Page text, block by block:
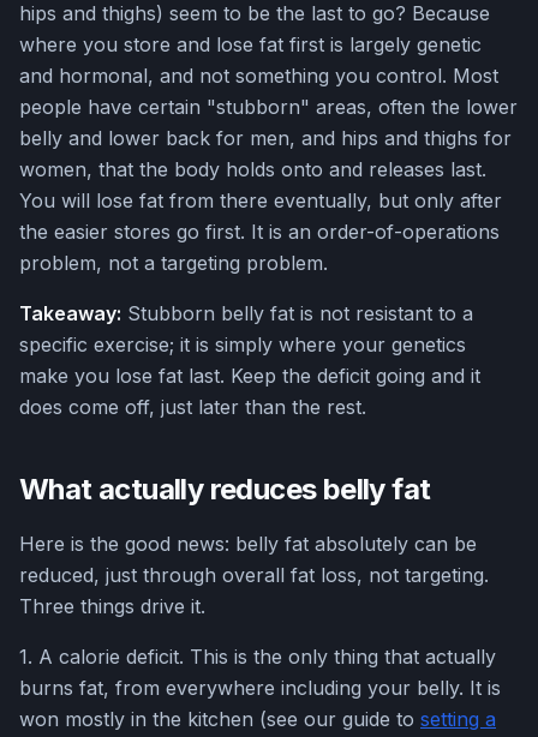
hips and thighs) seem to be the last to go? Because
where you store and lose fat first is largely genetic
and hormonal, and not something you control. Most
people have certain "stubborn" areas, often the lower
belly and lower back for men, and hips and thighs for
women, that the body holds onto and releases last.
You will lose fat from there eventually, but only after
the easier stores go first. It is an order-of-operations
problem, not a targeting problem.
Takeaway: Stubborn belly fat is not resistant to a
specific exercise; it is simply where your genetics
make you lose fat last. Keep the deficit going and it
does come off, just later than the rest.
What actually reduces belly fat
Here is the good news: belly fat absolutely can be
reduced, just through overall fat loss, not targeting.
Three things drive it.
1. A calorie deficit. This is the only thing that actually
burns fat, from everywhere including your belly. It is
won mostly in the kitchen (see our guide to setting a